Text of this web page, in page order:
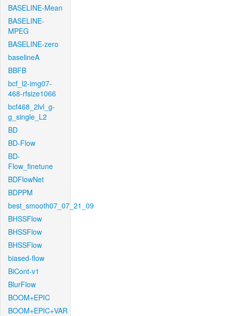
BASELINE-Mean
BASELINE-
MPEG
BASELINE-zero
baselineA
BBFB
bcf_l2-img07-
468-rfsize1066
bcf468_2lvl_g-
g_single_L2
BD
BD-Flow
BD-
Flow_finetune
BDFlowNet
BDPPM
best_smooth07_07_21_09
BHSSFlow
BHSSFlow
BHSSFlow
biased-flow
BiCont-v1
BlurFlow
BOOM+EPIC
BOOM+EPIC+VAR